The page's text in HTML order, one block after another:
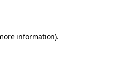
information).